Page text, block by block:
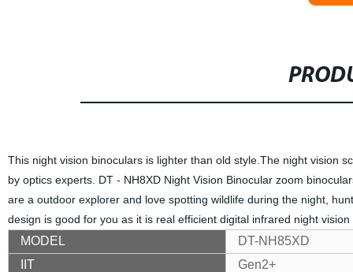
This night vision binoculars is lighter than old style.The night vision
by optics experts. DT - NH8XD Night Vision Binocular zoom
are a outdoor explorer and love spotting wildlife during the night,
design is good for you as it is real efficient digital infrared night vision
MODEL
DT-NH85XD
IIT
Gen2+